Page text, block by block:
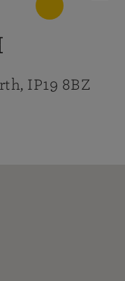
IP19 8BZ